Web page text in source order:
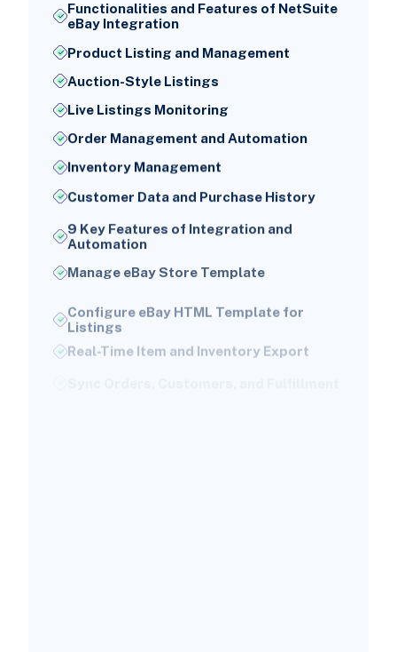
Functionalities and Features of NetSuite
eBay Integration
Product Listing and Management
Auction-Style Listings
Live Listings Monitoring
Order Management and Automation
Inventory Management
Customer Data and Purchase History
9 Key Features of Integration and
Automation
Manage eBay Store Template
Listings